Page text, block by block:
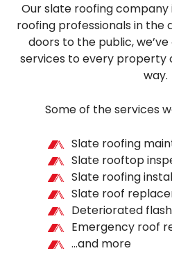
Our slate roofing
roofing professionals in the
doors to the public,
services to every property
way.
Some of the services
Slate roofing
Slate rooftop
Slate roofing
Slate roof
Deteriorated
Emergency roof
…and more